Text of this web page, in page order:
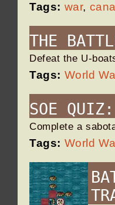
Tags: war,
THE
Defeat the U-
Tags: World
SOE
Complete a
Tags: World